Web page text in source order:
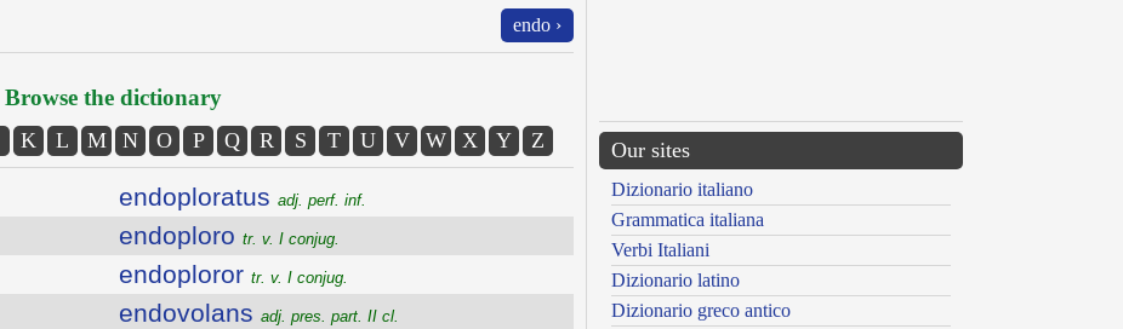
endo ›
Browse the dictionary
K L M N O P Q R S T U V W X Y Z
endoploratus adj. perf. inf.
endoploro tr. v. I conjug.
endoploror tr. v. I conjug.
endovolans adj. pres. part. II cl.
Our sites
Dizionario italiano
Grammatica italiana
Verbi Italiani
Dizionario latino
Dizionario greco antico